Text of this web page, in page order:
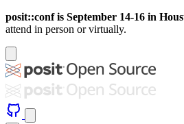
posit::conf is September 14-16 in
attend in person or virtually.